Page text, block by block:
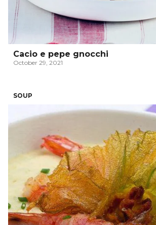
Cacio e pepe gnocchi
October 29, 2021
SOUP